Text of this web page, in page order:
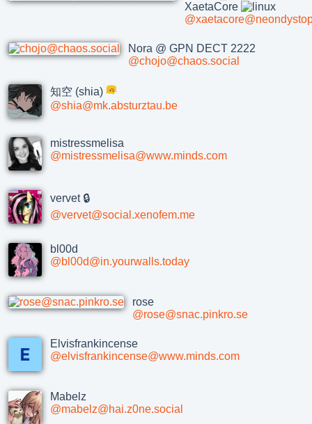
XaetaCore
Nora @ GPN DECT 2222
@chojo@chaos.social
知空 (shia)
@shia@mk.absturztau.be
mistressmelisa
@mistressmelisa@www.minds.com
vervet 🔒
@vervet@social.xenofem.me
bl00d
@bl00d@in.yourwalls.today
rose
@rose@snac.pinkro.se
Elvisfrankincense
@elvisfrankincense@www.minds.com
Mabelz
@mabelz@hai.z0ne.social